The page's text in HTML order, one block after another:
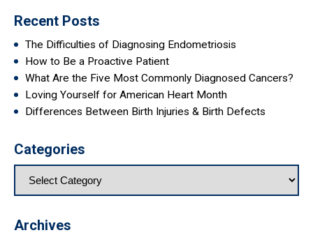
Recent Posts
The Difficulties of Diagnosing Endometriosis
How to Be a Proactive Patient
What Are the Five Most Commonly Diagnosed Cancers?
Loving Yourself for American Heart Month
Differences Between Birth Injuries & Birth Defects
Categories
Archives